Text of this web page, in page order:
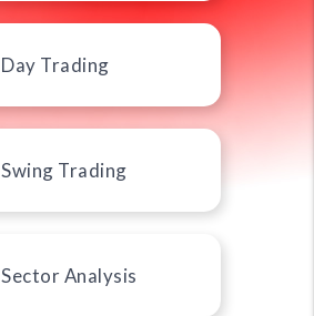
Day Trading
Swing Trading
Sector Analysis